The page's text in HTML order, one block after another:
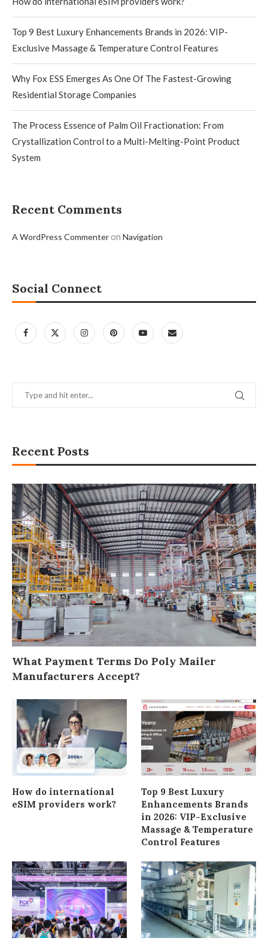
Top 9 Best Luxury Enhancements Brands in 2026: VIP-
Exclusive Massage & Temperature Control Features
Why Fox ESS Emerges As One Of The Fastest-Growing
Residential Storage Companies
The Process Essence of Palm Oil Fractionation: From
Crystallization Control to a Multi-Melting-Point Product
System
Recent Comments
A WordPress Commenteron Navigation
Social Connect
Recent Posts
What Payment Terms Do Poly Mailer
Manufacturers Accept?
How do international
eSIM providers work?
Top 9 Best Luxury
Enhancements Brands
in 2026: VIP-Exclusive
Massage & Temperature
Control Features